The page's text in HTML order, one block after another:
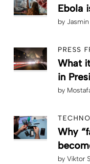
Ebola
by
PRESS
What
in
by
Why
by Viktor